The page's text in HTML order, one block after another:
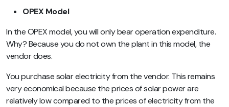
OPEX Model
In the OPEX model, you will only bear operation expenditure.
Why? Because you do not own the plant in this model, the
vendor does.
You purchase solar electricity from the vendor. This remains
very economical because the prices of solar power are
relatively low compared to the prices of electricity from the